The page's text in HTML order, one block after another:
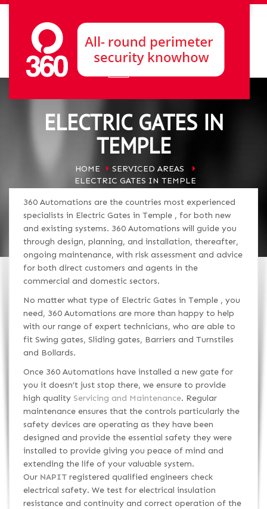
ELECTRIC GATES IN
TEMPLE
HOME
SERVICED AREAS
ELECTRIC GATES IN TEMPLE
360 Automations are the countries most experienced
specialists in Electric Gates in Temple , for both new
and existing systems. 360 Automations will guide you
through design, planning, and installation, thereafter,
ongoing maintenance, with risk assessment and advice
for both direct customers and agents in the
commercial and domestic sectors.
No matter what type of Electric Gates in Temple , you
need, 360 Automations are more than happy to help
with our range of expert technicians, who are able to
fit Swing gates, Sliding gates, Barriers and Turnstiles
and Bollards.
Once 360 Automations have installed a new gate for
you it doesn’t just stop there, we ensure to provide
high quality Servicing and Maintenance. Regular
maintenance ensures that the controls particularly the
safety devices are operating as they have been
designed and provide the essential safety they were
installed to provide giving you peace of mind and
extending the life of your valuable system.
Our NAPITregistered qualified engineers check
electrical safety. We test for electrical insulation
resistance and continuity and correct operation of the